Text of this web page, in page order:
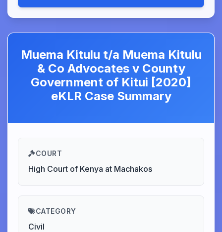
Muema Kitulu t/a Muema Kitulu
& Co Advocates v County
Government of Kitui [2020]
eKLR Case Summary
COURT
High Court of Kenya at Machakos
CATEGORY
Civil